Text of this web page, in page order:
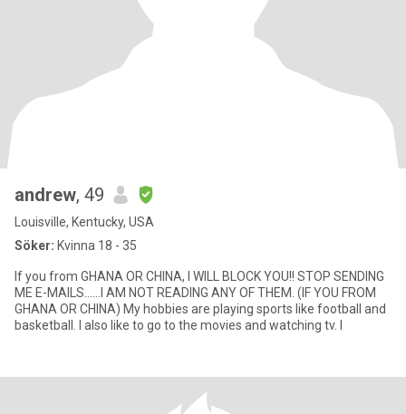
andrew, 49
Louisville, Kentucky, USA
Söker: Kvinna 18 - 35
If you from GHANA OR CHINA, I WILL BLOCK YOU!! STOP SENDING
ME E-MAILS......I AM NOT READING ANY OF THEM. (IF YOU FROM
GHANA OR CHINA) My hobbies are playing sports like football and
basketball. I also like to go to the movies and watching tv. I